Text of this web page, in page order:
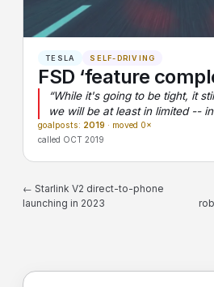
TESLA SELF-DRIVING
FSD ‘feature
“While it's going to be tight, it
we will be at least in limited --
goalposts: 2019 · moved 0×
called OCT 2019
← Starlink V2 direct-to-phone
launching in 2023